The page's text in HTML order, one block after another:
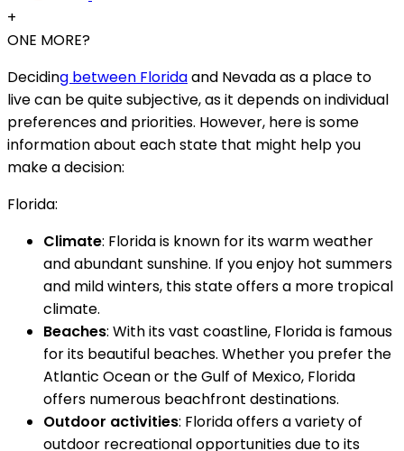
+
ONE MORE?
Deciding between Floridaand Nevada as a place to
live can be quite subjective, as it depends on individual
preferences and priorities. However, here is some
information about each state that might help you
make a decision:
Florida:
Climate: Florida is known for its warm weather
and abundant sunshine. If you enjoy hot summers
and mild winters, this state offers a more tropical
climate.
Beaches: With its vast coastline, Florida is famous
for its beautiful beaches. Whether you prefer the
Atlantic Ocean or the Gulf of Mexico, Florida
offers numerous beachfront destinations.
Outdoor activities: Florida offers a variety of
outdoor recreational opportunities due to its